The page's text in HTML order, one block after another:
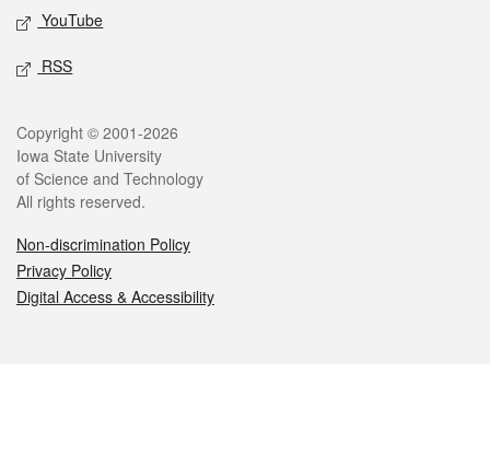
YouTube
RSS
Legal
Copyright © 2001-2026
Iowa State University
of Science and Technology
All rights reserved.
Non-discrimination Policy
Privacy Policy
Digital Access & Accessibility